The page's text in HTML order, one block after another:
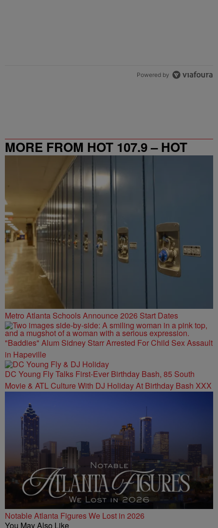
Powered by
MORE FROM HOT 107.9 – HOT
Metro Atlanta Schools Announce 2026 Start Dates
"Baddies" Alum Sidney Starr Arrested For Child Sex Assault
in Hapeville
DC Young Fly Talks First-Ever Birthday Bash, 85 South
Movie & ATL Culture With DJ Holiday At Birthday Bash XXX
Notable Atlanta Figures We Lost in 2026
You May Also Like